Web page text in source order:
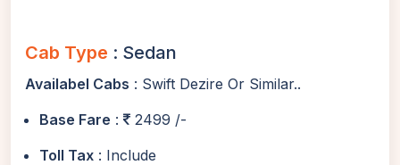
Cab Type : Sedan
Availabel Cabs : Swift Dezire Or Similar..
Base Fare :
2499 /-
Toll Tax : Include